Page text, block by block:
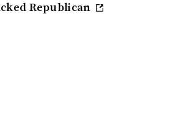
Republican